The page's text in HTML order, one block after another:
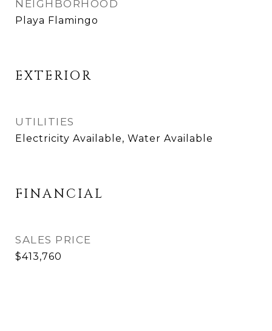
NEIGHBORHOOD
Playa Flamingo
EXTERIOR
UTILITIES
Electricity Available, Water Available
FINANCIAL
SALES PRICE
$413,760